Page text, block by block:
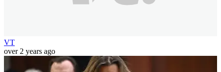
VT
over 2 years ago